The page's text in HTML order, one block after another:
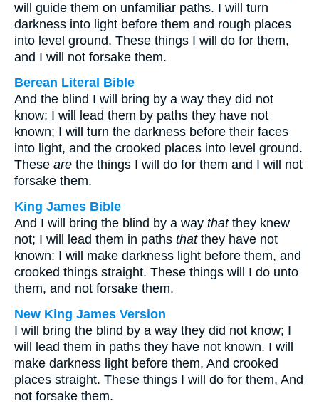
will guide them on unfamiliar paths. I will turn
darkness into light before them and rough places
into level ground. These things I will do for them,
and I will not forsake them.
Berean Literal Bible
And the blind I will bring by a way they did not
know; I will lead them by paths they have not
known; I will turn the darkness before their faces
into light, and the crooked places into level ground.
These are the things I will do for them and I will not
forsake them.
King James Bible
And I will bring the blind by a way thatthey knew
not; I will lead them in paths thatthey have not
known: I will make darkness light before them, and
crooked things straight. These things will I do unto
them, and not forsake them.
New King James Version
I will bring the blind by a way they did not know; I
will lead them in paths they have not known. I will
make darkness light before them, And crooked
places straight. These things I will do for them, And
not forsake them.